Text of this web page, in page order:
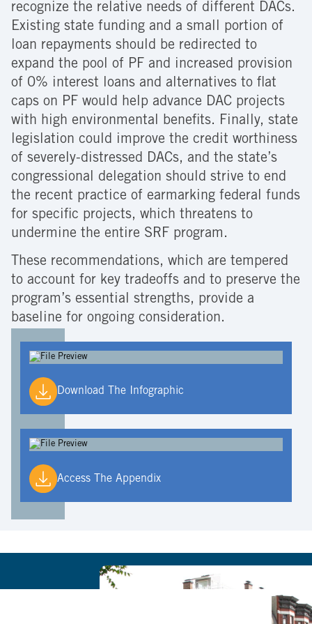
recognize the relative needs of different DACs.
Existing state funding and a small portion of
loan repayments should be redirected to
expand the pool of PF and increased provision
of 0% interest loans and alternatives to flat
caps on PF would help advance DAC projects
with high environmental benefits. Finally, state
legislation could improve the credit worthiness
of severely-distressed DACs, and the state’s
congressional delegation should strive to end
the recent practice of earmarking federal funds
for specific projects, which threatens to
undermine the entire SRF program.
These recommendations, which are tempered
to account for key tradeoffs and to preserve the
program’s essential strengths, provide a
baseline for ongoing consideration.
Download The Infographic
Access The Appendix